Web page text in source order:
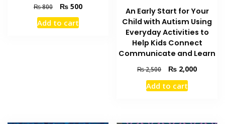
₨800
Original
price
was:
₨500Current
Add to cart
An Early Start for Your
Child with Autism Using
Everyday Activities to
Help Kids Connect
Communicate and Learn
₨2,500
Original
price
was:
₨ 2,000Current
Add to cart